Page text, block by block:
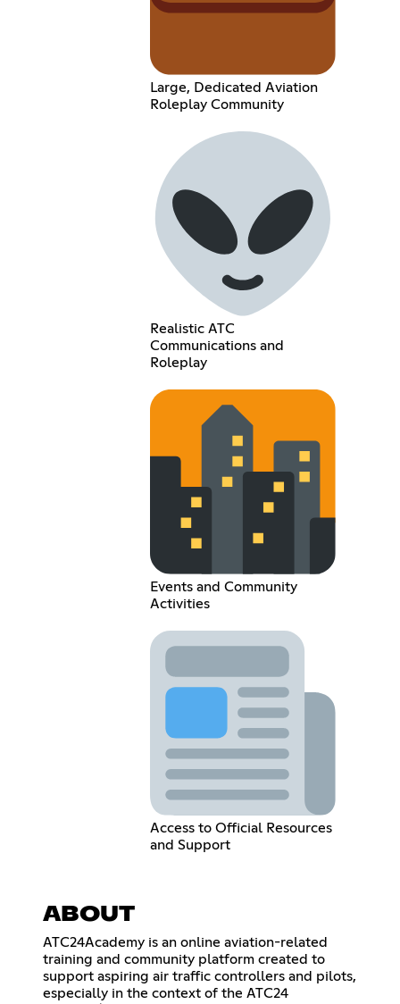
Large, Dedicated Aviation
Roleplay Community
Realistic ATC
Communications and
Roleplay
Events and Community
Activities
Access to Official Resources
and Support
ABOUT
ATC24Academy is an online aviation-related
training and community platform created to
support aspiring air traffic controllers and pilots,
especially in the context of the ATC24